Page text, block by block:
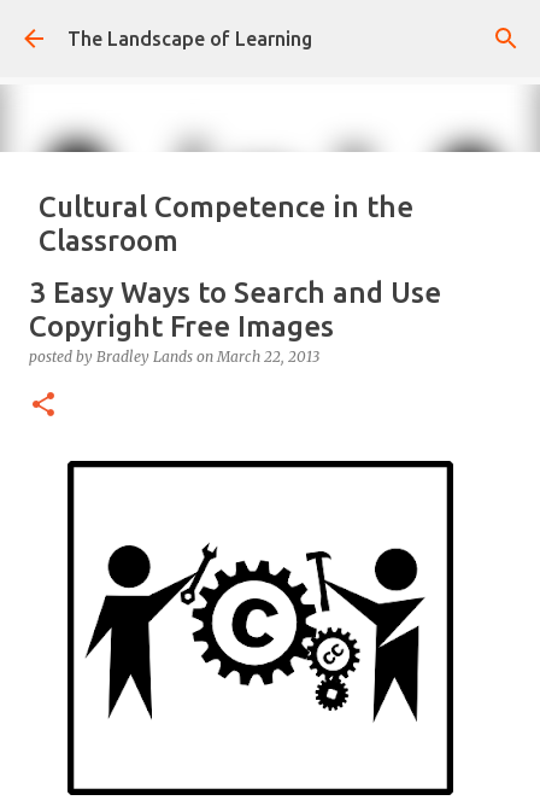
Skip to main content
The Landscape of Learning
Cultural Competence in the
Classroom
CONFIDENCE CULTURE KNOWLEDGE-ABLE
RESPONSIVE TEACHING
3 Easy Ways to Search and Use
Copyright Free Images
posted by Bradley Lands onMarch 22, 2013